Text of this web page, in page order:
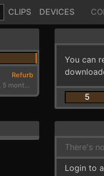
CLIPS DEVICES
Refurb
7 years, 5 months ago
You can
5
There's
Login to